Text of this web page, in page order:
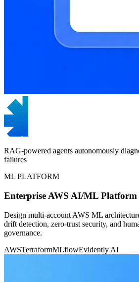
RAG-powered agents autonomously
failures
ML PLATFORM
Enterprise AWS AI/ML Platform
Design multi-account AWS ML
drift detection, zero-trust security, and
governance.
AWSTerraformMLflowEvidently AI